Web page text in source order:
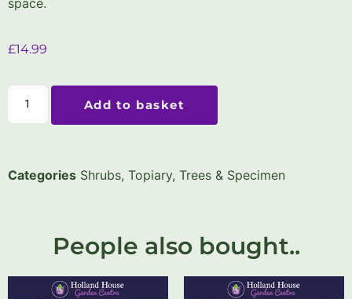
space.
£14.99
Add to basket
Categories Shrubs, Topiary, Trees & Specimen
People also bought..